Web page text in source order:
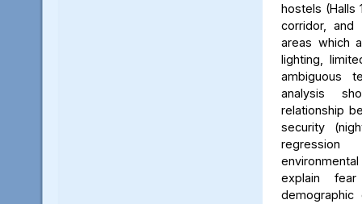
hostels (Halls
corridor, and
areas which
lighting,
ambiguous
analysis
relationship
security
explain
demographic